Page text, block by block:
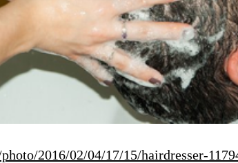
2016/02/04/17/15/hairdresser-